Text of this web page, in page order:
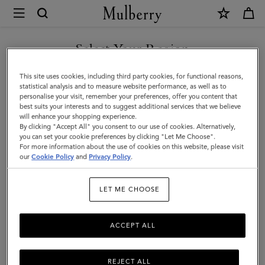
Mulberry
Small
Zipped
Bayswater
|
Night
Sky
Micro
Select Your Region
You are currently browsing the New Zealand site but we noticed
you are in United States.
GO TO UNITED STATES SITE
CONTINUE TO NEW
ZEALAND SITE
This site uses cookies, including third party cookies, for functional reasons,
statistical analysis and to measure website performance, as well as to
personalise your visit, remember your preferences, offer you content that
best suits your interests and to suggest additional services that we believe
will enhance your shopping experience.
By clicking "Accept All" you consent to our use of cookies. Alternatively,
you can set your cookie preferences by clicking "Let Me Choose".
For more information about the use of cookies on this website, please visit
ourCookie Policy and Privacy Policy.
LET ME CHOOSE
REJECT ALL
ACCEPT ALL